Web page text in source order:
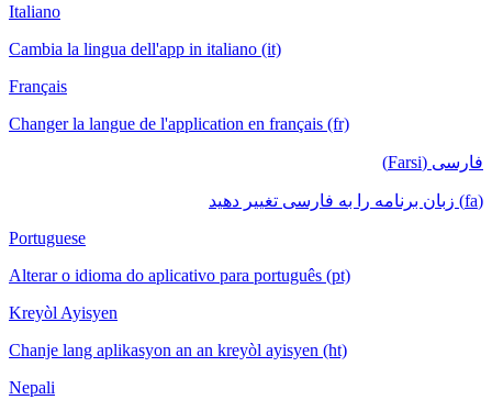
Italiano
Cambia la lingua dell'app in italiano (it)
Français
Changer la langue de l'application en français (fr)
فارسی (Farsi)
(fa) زبان برنامه را به فارسی تغییر دهید
Portuguese
Alterar o idioma do aplicativo para português (pt)
Kreyòl Ayisyen
Chanje lang aplikasyon an an kreyòl ayisyen (ht)
Nepali